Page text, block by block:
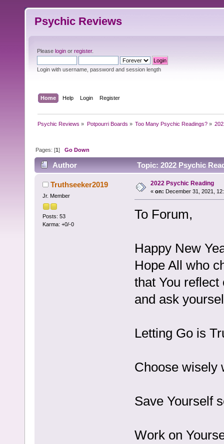
Psychic Reviews
Please login or register.
Login with username, password and session length
Home Help Login Register
Psychic Reviews » Potpourri Boards » Too Many Psychic Readings?»
Pages: [1]Go Down
Author Topic: 2022 Psychic
Truthseeker2019
Jr. Member
Posts: 53
Karma: +0/-0
2022 Psychic Reading
« on: December 31, 2021,
To Forum,
Happy New
Hope All who
that You
and ask
Letting Go is
Choose wisely
Save Yourself
Work on